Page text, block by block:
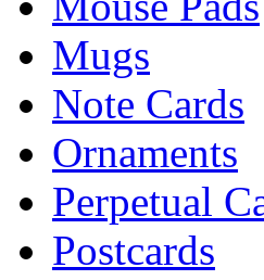
Mugs
Note Cards
Ornaments
Perpetual
Postcards